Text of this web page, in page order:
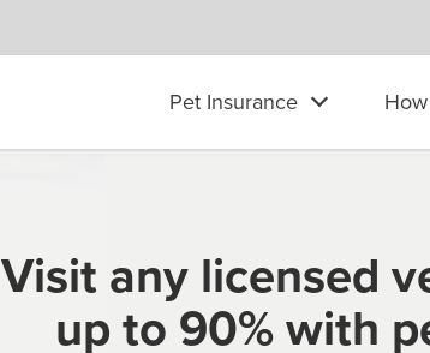
Pet Insurance
Visit any licensed
up to 90% with